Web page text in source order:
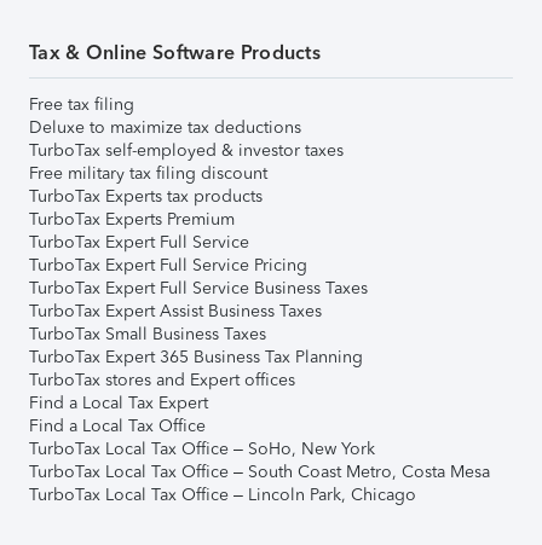
Tax & Online Software Products
Free tax filing
Deluxe to maximize tax deductions
TurboTax self-employed & investor taxes
Free military tax filing discount
TurboTax Experts tax products
TurboTax Experts Premium
TurboTax Expert Full Service
TurboTax Expert Full Service Pricing
TurboTax Expert Full Service Business Taxes
TurboTax Expert Assist Business Taxes
TurboTax Small Business Taxes
TurboTax Expert 365 Business Tax Planning
TurboTax stores and Expert offices
Find a Local Tax Expert
Find a Local Tax Office
TurboTax Local Tax Office – SoHo, New York
TurboTax Local Tax Office – South Coast Metro, Costa Mesa
TurboTax Local Tax Office – Lincoln Park, Chicago